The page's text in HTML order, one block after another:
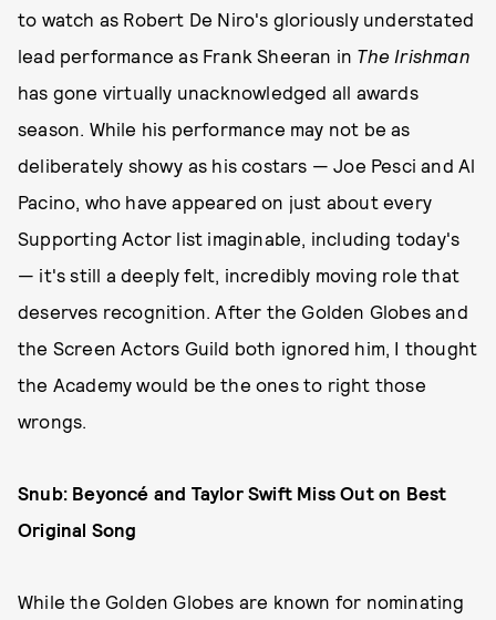
to watch as Robert De Niro's gloriously understated
lead performance as Frank Sheeran in The Irishman
has gone virtually unacknowledged all awards
season. While his performance may not be as
deliberately showy as his costars — Joe Pesci and Al
Pacino, who have appeared on just about every
Supporting Actor list imaginable, including today's
— it's still a deeply felt, incredibly moving role that
deserves recognition. After the Golden Globes and
the Screen Actors Guild both ignored him, I thought
the Academy would be the ones to right those
wrongs.
Snub: Beyoncé and Taylor Swift Miss Out on Best
Original Song
While the Golden Globes are known for nominating